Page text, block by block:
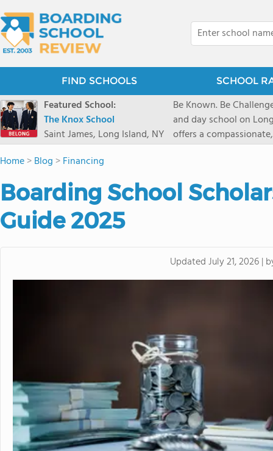
FIND SCHOOLS SCHOOL
Featured School:
The Knox School
Saint James, Long Island, NY
Be Known. Be
and day school on
offers a
pathways and early
transformative arts,
and earning
Home>Blog >Financing
Boarding School
Guide 2025
UpdatedJuly 21, 2026|